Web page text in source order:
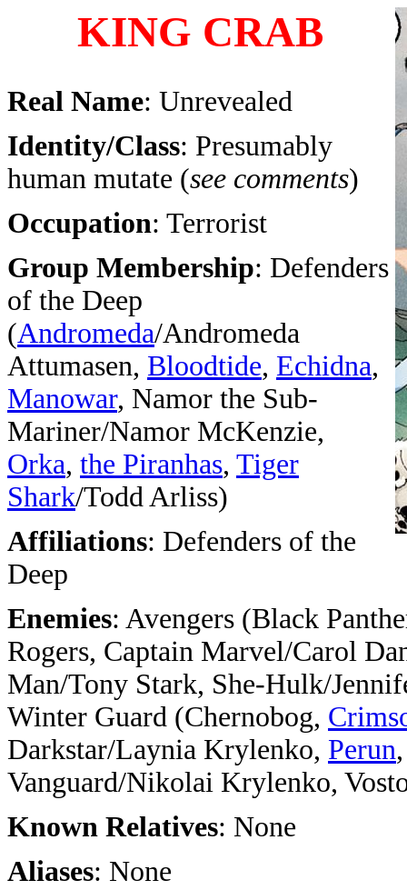
KING CRAB
Real Name: Unrevealed
Identity/Class: Presumably
human mutate (see comments)
Occupation: Terrorist
Group Membership: Defenders
of the Deep
(Andromeda/Andromeda
Attumasen, Bloodtide, Echidna,
Manowar, Namor the Sub-
Mariner/Namor McKenzie,
Orka, the Piranhas, Tiger
Shark/Todd Arliss)
Affiliations: Defenders of the
Deep
Enemies: Avengers (Black
Rogers, Captain Marvel/Carol
Man/Tony Stark, She-Hulk/
Winter Guard (Chernobog,
Darkstar/Laynia Krylenko, Perun
Vanguard/Nikolai Krylenko,
Known Relatives: None
Aliases: None